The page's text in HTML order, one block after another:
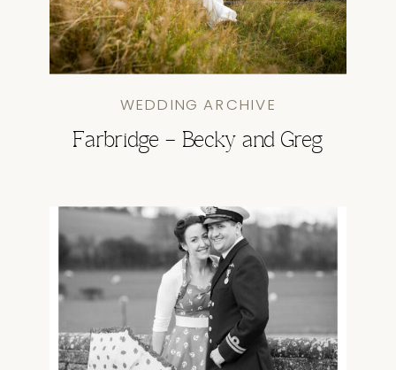
Farbridge – Becky and Greg
WEDDING ARCHIVE